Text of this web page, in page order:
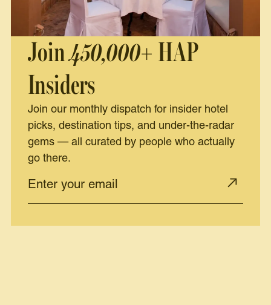
Join450,000+ HAP
Insiders
Join our monthly dispatch for insider hotel
picks, destination tips, and under-the-radar
gems — all curated by people who actually
go there.